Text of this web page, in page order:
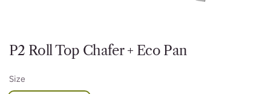
P2 Roll Top Chafer + Eco Pan
Size